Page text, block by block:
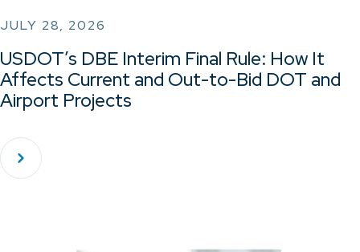
JULY 28, 2026
USDOT’s DBE Interim Final Rule: How It
Affects Current and Out-to-Bid DOT and
Airport Projects